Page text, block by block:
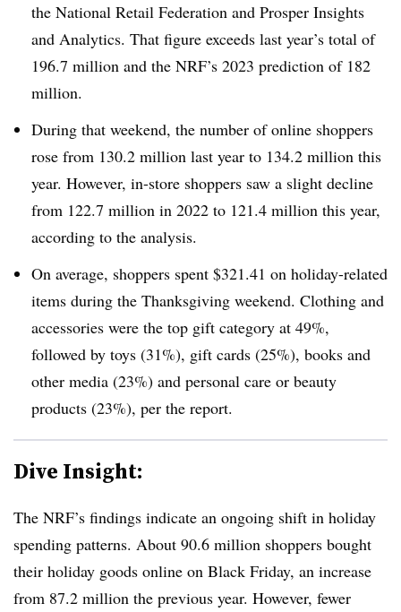
the National Retail Federation and Prosper Insights
and Analytics. That figure exceeds last year’s total of
196.7 million and the NRF’s 2023 prediction of 182
million.
During that weekend, the number of online shoppers
rose from 130.2 million last year to 134.2 million this
year. However, in-store shoppers saw a slight decline
from 122.7 million in 2022 to 121.4 million this year,
according to the analysis.
On average, shoppers spent $321.41 on holiday-related
items during the Thanksgiving weekend. Clothing and
accessories were the top gift category at 49%,
followed by toys (31%), gift cards (25%), books and
other media (23%) and personal care or beauty
products (23%), per the report.
Dive Insight:
The NRF’s findings indicate an ongoing shift in holiday
spending patterns. About 90.6 million shoppers bought
their holiday goods online on Black Friday, an increase
from 87.2 million the previous year. However, fewer